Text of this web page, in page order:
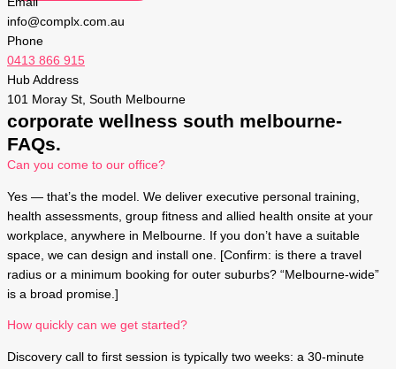
info@complx.com.au
Phone
0413 866 915
Hub Address
101 Moray St, South Melbourne
corporate wellness south melbourne-
FAQs.
Can you come to our office?
Yes — that’s the model. We deliver executive personal training,
health assessments, group fitness and allied health onsite at your
workplace, anywhere in Melbourne. If you don’t have a suitable
space, we can design and install one. [Confirm: is there a travel
radius or a minimum booking for outer suburbs? “Melbourne-wide”
is a broad promise.]
How quickly can we get started?
Discovery call to first session is typically two weeks: a 30-minute